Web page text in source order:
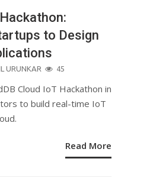
to Design
URUNKAR 45
Cloud IoT Hackathon in
to build real-time IoT
Read More